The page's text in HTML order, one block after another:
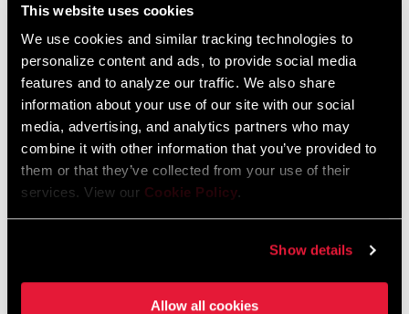
This website uses cookies
We use cookies and similar tracking technologies to
personalize content and ads, to provide social media
features and to analyze our traffic. We also share
information about your use of our site with our social
media, advertising, and analytics partners who may
combine it with other information that you’ve provided to
them or that they’ve collected from your use of their
services. View our Cookie Policy.
Show details
Allow all cookies
Mineral Oil MTB Disc Brake Installation,
Hose Shortening, and Bleed Manual
Language:
English, Español, Română,
Português, Język polski, 日本語,
Italiano, Ελληνικά, Deutsch,
SRAM and Zipp Warranty